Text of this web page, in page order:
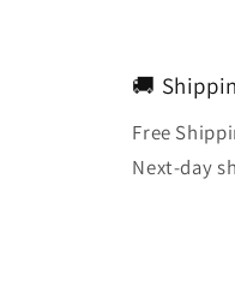
🚚
Free
Next-day